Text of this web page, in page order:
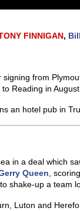
FINNIGAN,
from
Reading in
an hotel pub in
in a deal which
Queen ,
shake-up a team
Luton and